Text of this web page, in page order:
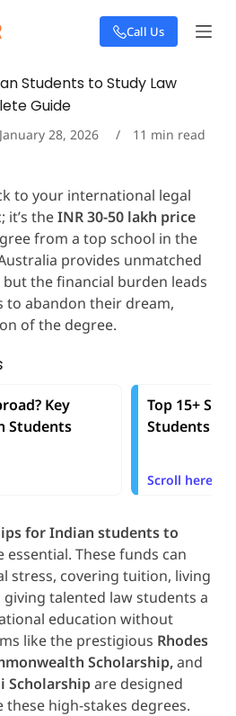
Call Us
Students to Study Law
Guide
January 28, 2026 11 min read
to your international legal
it’s theINR 30-50 lakh price
from a top school in the
provides unmatched
but the financial burden leads
to abandon their dream,
of the degree.
Key
Students
Top 15+
Students to
Scroll here
for Indian students to
essential. These funds can
stress, covering tuition, living
giving talented law students a
education without
like the prestigious Rhodes
Scholarship,and
Scholarshipare designed
high-stakes degrees.